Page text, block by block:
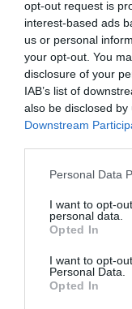
opt-out request is
interest-based ads
us or personal
your opt-out. You
disclosure of your
IAB’s list of
also be disclosed
Downstream
Personal Data
I want to opt-
personal data.
Opted In
I want to opt-
Personal Data.
Opted In